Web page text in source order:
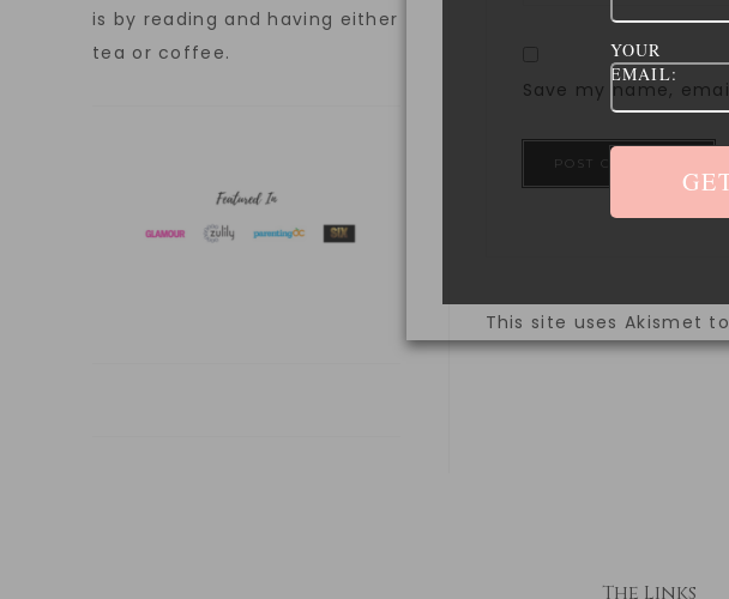
Save my name,
This site uses Akismet
is by reading and having either
tea or coffee.
The Links
YOUR
EMAIL: